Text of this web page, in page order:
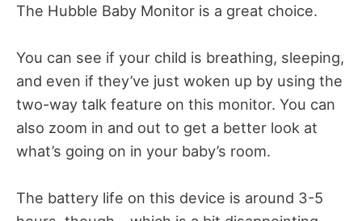
The Hubble Baby Monitor is a great choice.
You can see if your child is breathing, sleeping,
and even if they’ve just woken up by using the
two-way talk feature on this monitor. You can
also zoom in and out to get a better look at
what’s going on in your baby’s room.
The battery life on this device is around 3-5